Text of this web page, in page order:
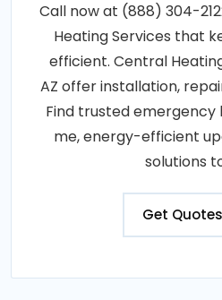
Call now at (888) 304-
Heating Services that
efficient. Central
AZ offer installation,
Find trusted
me, energy-efficient
solutions
Get Quotes